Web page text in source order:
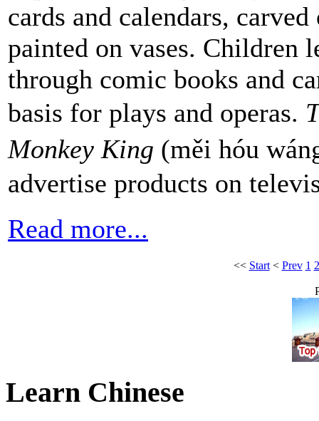
cards and calendars,
painted on vases. Children
through comic books and
basis for plays and operas.
Monkey King (měi hóu
advertise products on
Read more...
<< Start< Prev 1 2
Learn Chinese